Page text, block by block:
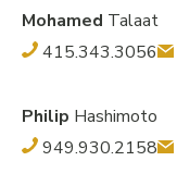
Mohamed Talaat
415.343.3056
Philip Hashimoto
949.930.2158